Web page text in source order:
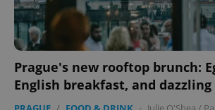
Prague's new rooftop brunch:
English breakfast, and